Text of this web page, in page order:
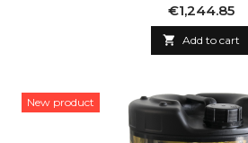
Price
€1,244.85
 Add to cart
New product